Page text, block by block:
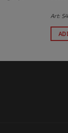
Art: